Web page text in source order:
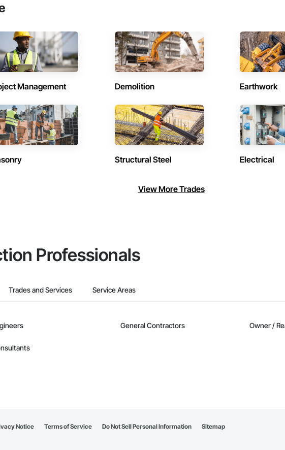
Management Demolition Earthwork
Structural Steel Electrical
View More Trades
Professionals
Trades and Services Service Areas
General Contractors Owner /
Notice Terms of Service Do Not Sell Personal Information Sitemap